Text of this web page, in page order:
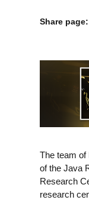
Share page:
The team of
of the Java
Research
research